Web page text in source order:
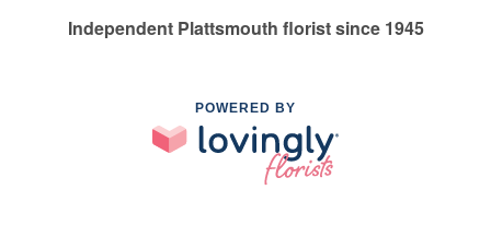
Independent Plattsmouth florist since 1945
POWERED BY